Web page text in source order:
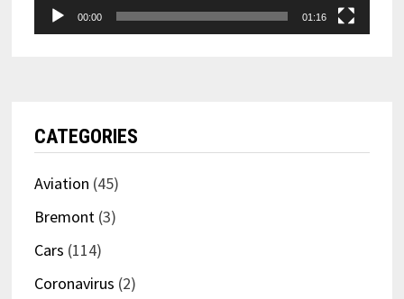
00:00 01:16
CATEGORIES
Aviation (45)
Bremont(3)
Cars (114)
Coronavirus (2)